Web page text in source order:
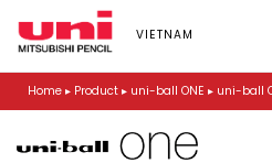
p
o
VIETNAM
Home ▸ Product ▸ uni-ball ONE ▸ uni-ball